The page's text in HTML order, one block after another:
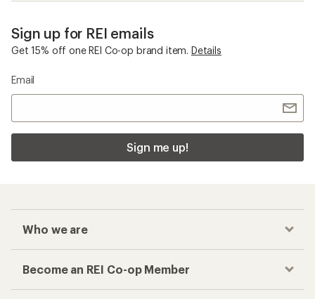
Sign up for REI emails
Get 15% off one REI Co-op brand item. Details
Email
Sign me up!
Who we are
Become an REI Co-op Member